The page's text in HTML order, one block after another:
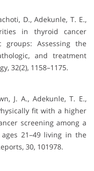
D., Adekunle, T. E.,
in thyroid cancer
Assessing the
and treatment
32(2), 1158–1175.
J. A., Adekunle, T. E.,
fit with a higher
screening among a
21–49 living in the
30, 101978.